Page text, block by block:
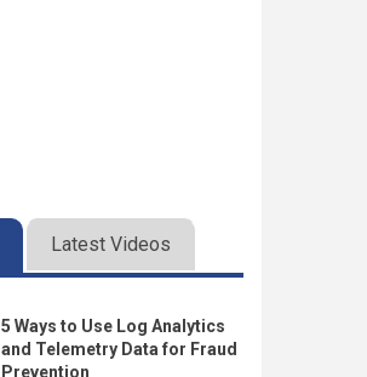
Latest Videos
5 Ways to Use Log Analytics
and Telemetry Data for Fraud
Prevention